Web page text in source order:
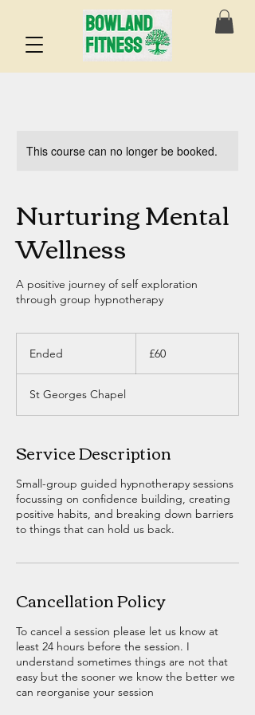
This course can no longer be booked.
Nurturing Mental
Wellness
A positive journey of self exploration
through group hypnotherapy
Ended
e
d
pounds
£60
St Georges Chapel
Service Description
Small-group guided hypnotherapy sessions
focussing on confidence building, creating
positive habits, and breaking down barriers
to things that can hold us back.
Cancellation Policy
To cancel a session please let us know at
least 24 hours before the session. I
understand sometimes things are not that
easy but the sooner we know the better we
can reorganise your session